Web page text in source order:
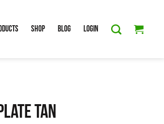
Shop Blog Login
Tan